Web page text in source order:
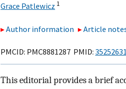
Grace Patlewicz 1
Author information Article
PMCID: PMC8881287 PMID: 35252631
This editorial provides a brief